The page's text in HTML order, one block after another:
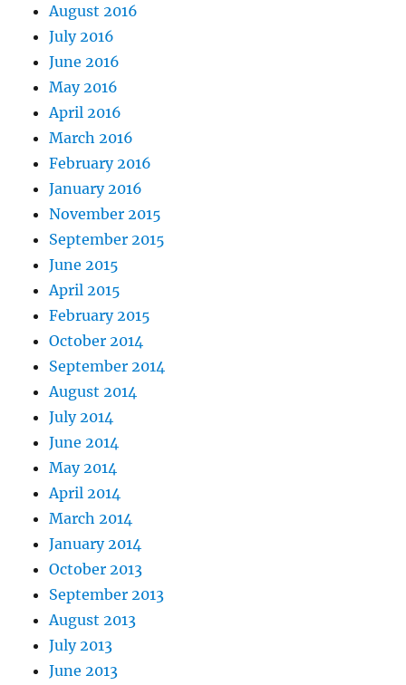
August 2016
July 2016
June 2016
May 2016
April 2016
March 2016
February 2016
January 2016
November 2015
September 2015
June 2015
April 2015
February 2015
October 2014
September 2014
August 2014
July 2014
June 2014
May 2014
April 2014
March 2014
January 2014
October 2013
September 2013
August 2013
July 2013
June 2013